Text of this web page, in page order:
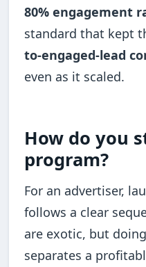
80% engagement
standard that kept
to-engaged-lead
even as it scaled.
How do you
program?
For an advertiser,
follows a clear
are exotic, but
separates a